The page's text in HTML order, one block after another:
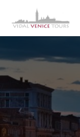
Skip
content